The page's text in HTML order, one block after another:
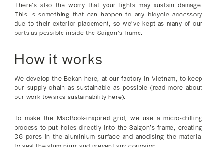
There’s also the worry that your lights may sustain damage.
This is something that can happen to any bicycle accessory
due to their exterior placement, so we’ve kept as many of our
parts as possible inside the Saigon’s frame.
How it works
We develop the Bekan here, at our factory in Vietnam, to keep
our supply chain as sustainable as possible (read more about
our work towards sustainability here).
To make the MacBook-inspired grid, we use a micro-drilling
process to put holes directly into the Saigon’s frame, creating
36 pores in the aluminium surface and anodising the material